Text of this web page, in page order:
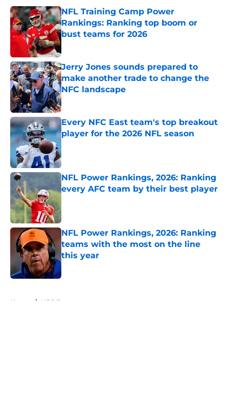
NFL Training Camp Power
Rankings: Ranking top boom or
bust teams for 2026
Jerry Jones sounds prepared to
make another trade to change the
NFC landscape
Published by on Invalid Date
Every NFC East team's top breakout
player for the 2026 NFL season
NFL Power Rankings, 2026: Ranking
every AFC team by their best player
NFL Power Rankings, 2026: Ranking
teams with the most on the line
this year
Published by on Invalid Date
Home / NFC East